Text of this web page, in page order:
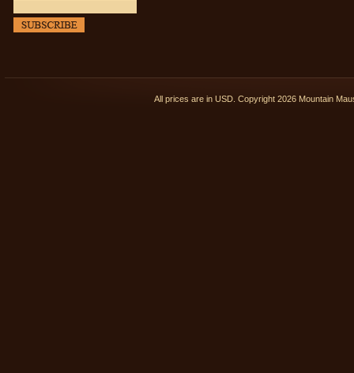
All prices are in USD . Copyright 2026 Mountain